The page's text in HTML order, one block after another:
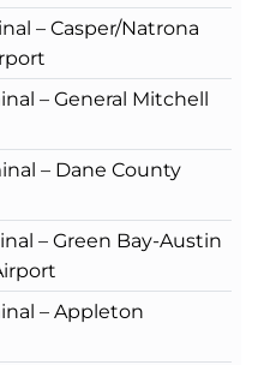
– Casper/Natrona
– General Mitchell
– Dane County
– Green Bay-Austin
– Appleton